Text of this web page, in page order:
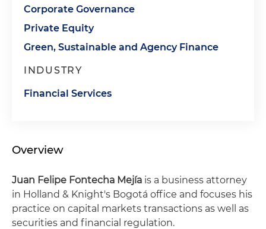
Corporate Governance
Private Equity
Green, Sustainable and Agency Finance
INDUSTRY
Financial Services
Overview
Juan Felipe Fontecha Mejía is a business attorney
in Holland & Knight's Bogotá office and focuses his
practice on capital markets transactions as well as
securities and financial regulation.